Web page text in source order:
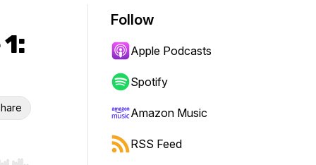
Follow
Apple Podcasts
Spotify
Amazon Music
RSS Feed